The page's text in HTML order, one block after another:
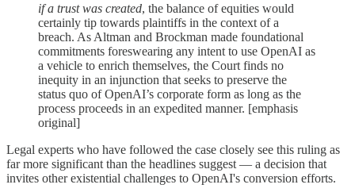
if a trust was created, the balance of equities would
certainly tip towards plaintiffs in the context of a
breach. As Altman and Brockman made foundational
commitments foreswearing any intent to use OpenAI as
a vehicle to enrich themselves, the Court finds no
inequity in an injunction that seeks to preserve the
status quo of OpenAI’s corporate form as long as the
process proceeds in an expedited manner. [emphasis
original]
Legal experts who have followed the case closely see this ruling as
far more significant than the headlines suggest — a decision that
invites other existential challenges to OpenAI's conversion efforts.